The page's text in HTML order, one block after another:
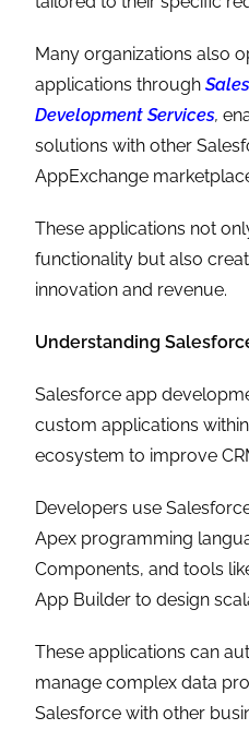
Many organizations also
applications through
Development Services,
solutions with other
AppExchange
These applications not
functionality but also
innovation and revenue.
Understanding
Salesforce app
custom applications
ecosystem to improve
Developers use
Apex programming
Components, and tools
App Builder to design
These applications can
manage complex data
Salesforce with other